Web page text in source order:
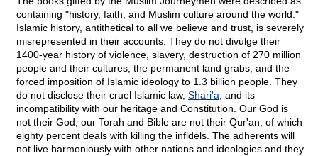
containing "history, faith, and Muslim culture around the world."
Islamic history, antithetical to all we believe and trust, is severely
misrepresented in their accounts. They do not divulge their
1400-year history of violence, slavery, destruction of 270 million
people and their cultures, the permanent land grabs, and the
forced imposition of Islamic ideology to 1.3 billion people. They
do not disclose their cruel Islamic law, Shari'a , and its
incompatibility with our heritage and Constitution. Our God is
not their God; our Torah and Bible are not their Qur'an, of which
eighty percent deals with killing the infidels. The adherents will
not live harmoniously with other nations and ideologies and they